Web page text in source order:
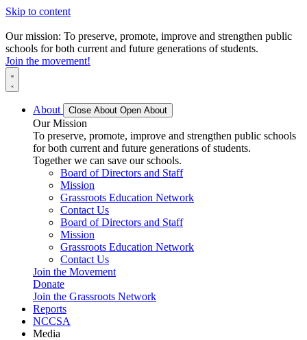
Skip to content
Our mission: To preserve, promote, improve and strengthen public
schools for both current and future generations of students.
Join the movement!
About Close About Open About
Our Mission
To preserve, promote, improve and strengthen public schools
for both current and future generations of students.
Together we can save our schools.
Board of Directors and Staff
Mission
Grassroots Education Network
Contact Us
Board of Directors and Staff
Mission
Grassroots Education Network
Contact Us
Join the Movement
Donate
Join the Grassroots Network
Reports
NCCSA
Media